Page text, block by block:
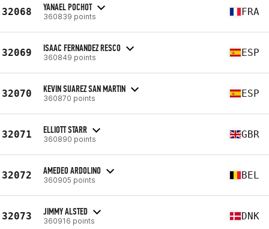
32068 YANAEL POCHOT
360839 points FRA
32069 ISAAC FERNANDEZ RESCO
360849 points ESP
32070 KEVIN SUAREZ SAN MARTIN
360870 points ESP
32071 ELLIOTT STARR
360890 points GBR
32072 AMEDEO ARDOLINO
360905 points BEL
32073 JIMMY ALSTED
360916 points DNK